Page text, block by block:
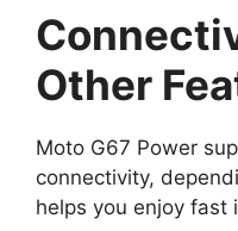
Other
Moto G67 Power
connectivity,
helps you enjoy fast